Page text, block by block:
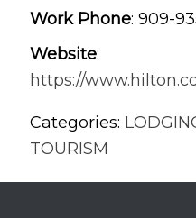
Work Phone: 909-
Website:
https://
Categories:
TOURISM